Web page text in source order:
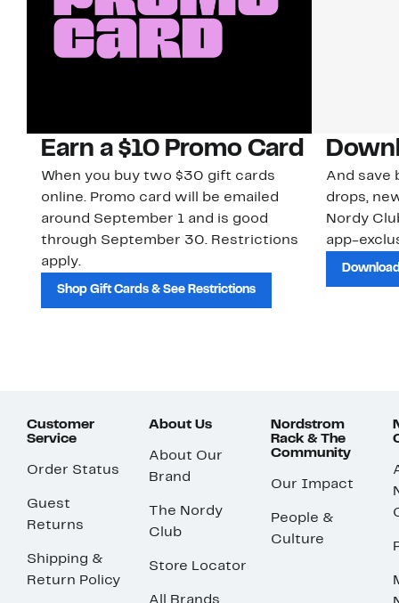
Earn a $10 Promo Card
When you buy two $30 gift cards
online. Promo card will be emailed
around September 1 and is good
through September 30. Restrictions
apply.
Shop Gift Cards & See Restrictions
And save
drops,
Nordy
app-
Customer
Service
Order Status
Guest
Returns
Shipping &
Return Policy
About Us
About Our
Brand
The Nordy
Club
Store Locator
All Brands
Nordstrom
Rack & The
Community
Our Impact
People &
Culture